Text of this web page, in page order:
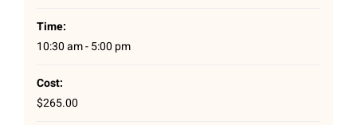
Time:
10:30 am - 5:00 pm
Cost:
$265.00